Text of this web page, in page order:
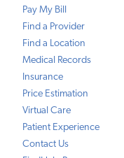
Pay My Bill
Find a Provider
Find a Location
Medical Records
Insurance
Price Estimation
Virtual Care
Patient Experience
Contact Us